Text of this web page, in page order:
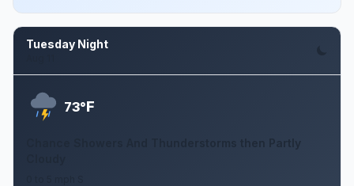
Tuesday Night
73°F
Chance Showers And Thunderstorms then Partly